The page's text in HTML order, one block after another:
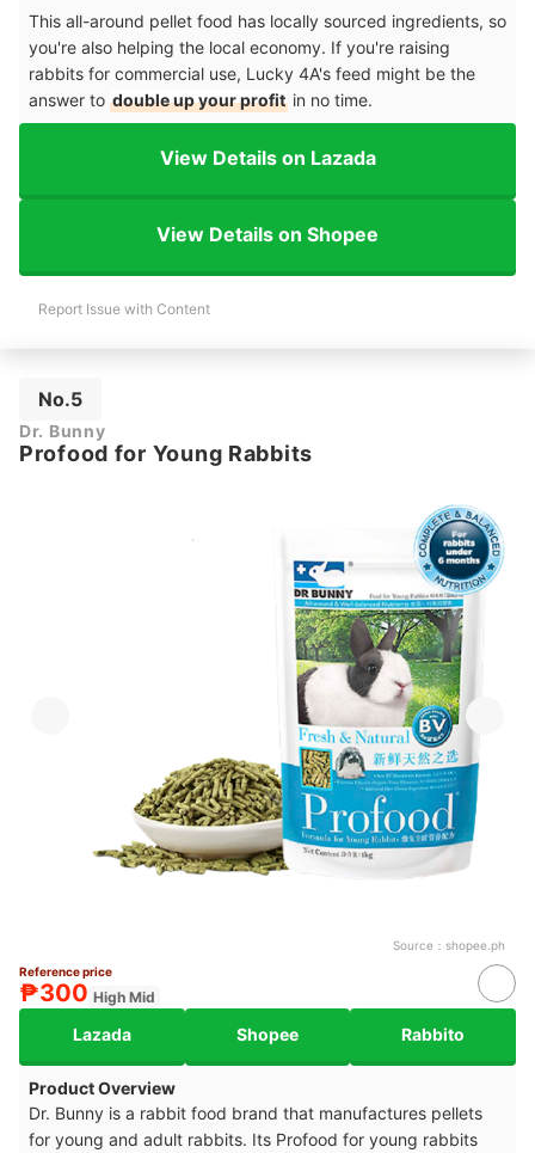
This all-around pellet food has locally sourced ingredients, so
you're also helping the local economy. If you're raising
rabbits for commercial use, Lucky 4A's feed might be the
answer to double up your profit in no time.
View Details on Lazada
View Details on Shopee
Report Issue with Content
No.5
Dr. Bunny
Profood for Young Rabbits
Source： shopee.ph
Reference price
₱300 High Mid
Lazada Shopee Rabbito
Product Overview
Dr. Bunny is a rabbit food brand that manufactures pellets
for young and adult rabbits. Its Profood for young rabbits